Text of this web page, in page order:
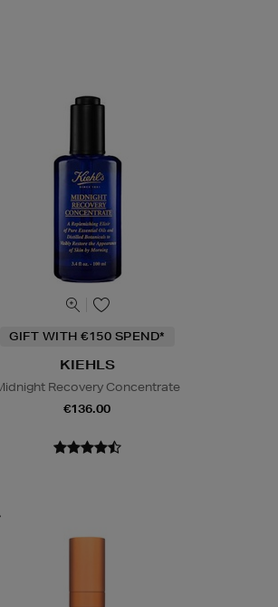
GIFT WITH €150 SPEND*
KIEHLS
Recovery Concentrate
€136.00